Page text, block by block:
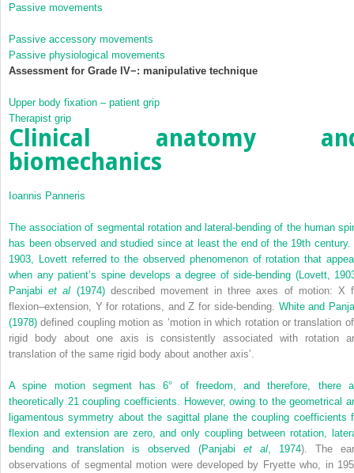
Passive movements
Passive accessory movements
Passive physiological movements
Assessment for Grade IV−: manipulative technique
Upper body fixation – patient grip
Therapist grip
Clinical anatomy
biomechanics
Ioannis Panneris
The association of segmental rotation and lateral-bending of the human
has been observed and studied since at least the end of the 19th century.
1903, Lovett referred to the observed phenomenon of rotation that
when any patient’s spine develops a degree of side-bending (Lovett,
Panjabiet al (1974)described movement in three axes of motion: X
flexion–extension, Y for rotations, and Z for side-bending. White and
(1978) defined coupling motion as ‘motion in which rotation or translation
rigid body about one axis is consistently associated with rotation
translation of the same rigid body about another axis’.
A spine motion segment has 6° of freedom, and therefore, there
theoretically 21 coupling coefficients. However, owing to the geometrical
ligamentous symmetry about the sagittal plane the coupling coefficients
flexion and extension are zero, and only coupling between rotation,
bending and translation is observed (Panjabi et al, 1974). The
observations of segmental motion were developed by Fryette who, in